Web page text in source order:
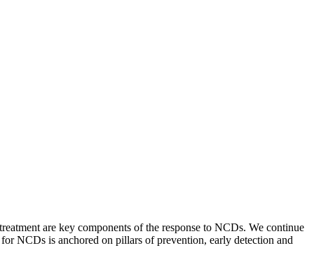
are key components of the response to NCDs. We continue
NCDs is anchored on pillars of prevention, early detection and